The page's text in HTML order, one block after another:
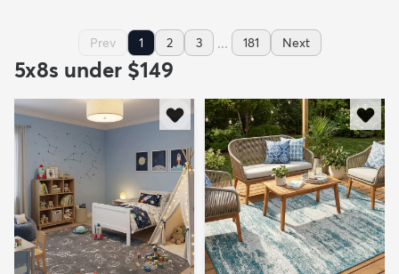
Prev 1 2 3 ... 181 Next
5x8s under $149